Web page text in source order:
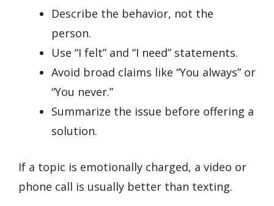
Describe the behavior, not the
person.
Use “I felt” and “I need” statements.
Avoid broad claims like “You always” or
“You never.”
Summarize the issue before offering a
solution.
If a topic is emotionally charged, a video or
phone call is usually better than texting.